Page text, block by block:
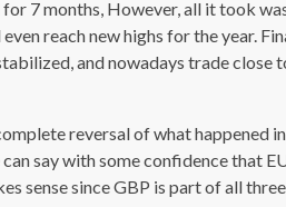
7 months, However, all it took
reach new highs for the year.
and nowadays trade close
reversal of what happened
say with some confidence that
sense since GBP is part of all